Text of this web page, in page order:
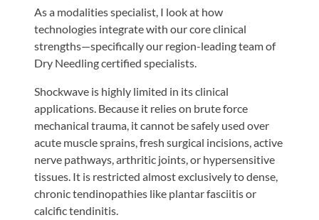
As a modalities specialist, I look at how
technologies integrate with our core clinical
strengths—specifically our region-leading team of
Dry Needling certified specialists.
Shockwave is highly limited in its clinical
applications. Because it relies on brute force
mechanical trauma, it cannot be safely used over
acute muscle sprains, fresh surgical incisions, active
nerve pathways, arthritic joints, or hypersensitive
tissues. It is restricted almost exclusively to dense,
chronic tendinopathies like plantar fasciitis or
calcific tendinitis.